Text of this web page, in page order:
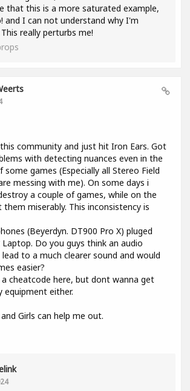
that this is a more saturated example,
and I can not understand why I'm
really perturbs me!
community and just hit Iron Ears. Got
with detecting nuances even in the
some games (Especially all Stereo Field
messing with me). On some days i
a couple of games, while on the
miserably. This inconsistency is
(Beyerdyn. DT900 Pro X) pluged
Do you guys think an audio
to a much clearer sound and would
easier?
cheatcode here, but dont wanna get
equipment either.
Girls can help me out.